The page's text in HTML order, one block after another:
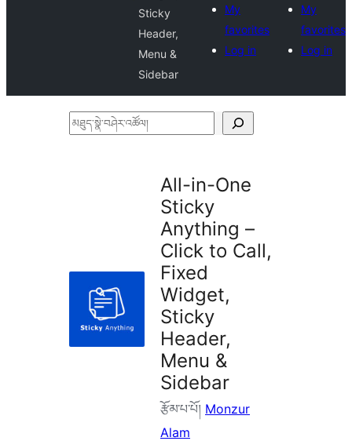
Sticky
Header,
Menu &
Sidebar
My
favorites
Log in
My
favorites
Log in
མཐུད་
All-in-One
Sticky
Anything –
Click to Call,
Fixed
Widget,
Sticky
Header,
Menu &
Sidebar
རྩོམ་པ་པོ། Monzur
Alam